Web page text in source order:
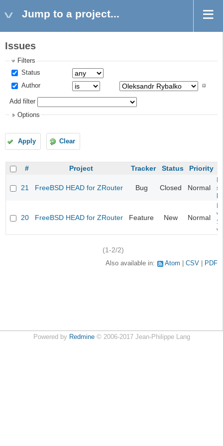
Jump to a project...
Issues
Filters
Status
Author
Add filter
Options
Apply Clear
# Project Tracker Status Priority
21 FreeBSD HEAD for ZRouter Bug Closed Normal
20 FreeBSD HEAD for ZRouter Feature New Normal
(1-2/2)
Also available in: Atom CSV PDF
Powered by Redmine© 2006-2017 Jean-Philippe Lang